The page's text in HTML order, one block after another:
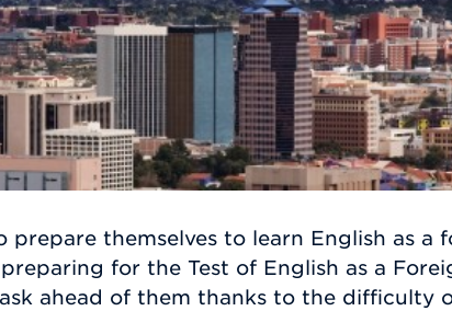
themselves to learn English as a
for the Test of English as a
ahead of them thanks to the difficulty